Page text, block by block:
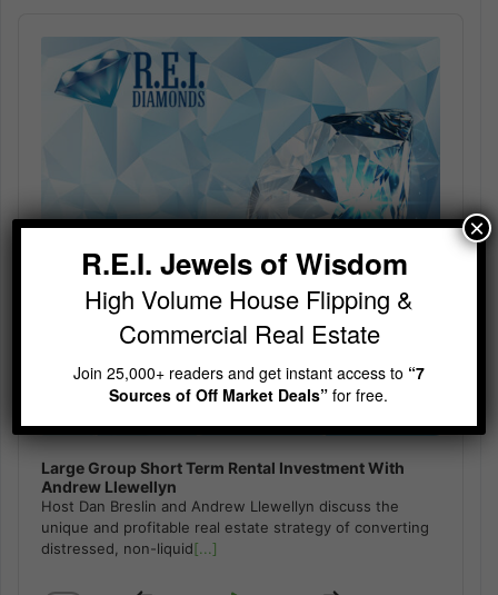
Large Group Short Term Rental Investment With
Andrew Llewellyn
Host Dan Breslin and Andrew Llewellyn discuss the
unique and profitable real estate strategy of converting
distressed, non-liquid[...]
R.E.I. Jewels of Wisdom
High Volume House Flipping &
Commercial Real Estate
Join 25,000+ readers and get instant access to “7
Sources of Off Market Deals”for free.
×